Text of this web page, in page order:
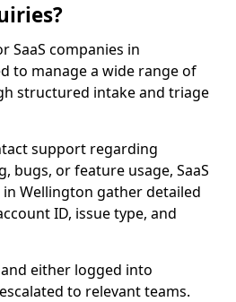
SaaS companies in
to manage a wide range of
structured intake and triage
support regarding
bugs, or feature usage, SaaS
Wellington gather detailed
ID, issue type, and
either logged into
to relevant teams.